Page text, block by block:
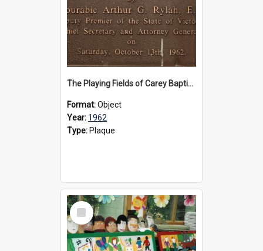
The Playing Fields of Carey Baptist Grammar School plaque, 1962
Format:Object
Year: 1962
Type: Plaque
Select
Item